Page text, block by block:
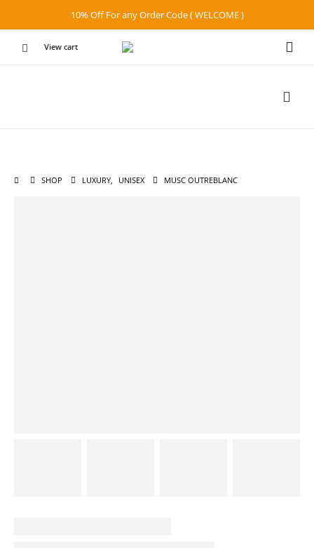
10% Off For any Order Code ( WELCOME )
View cart
SHOP LUXURY, UNISEX MUSC OUTREBLANC